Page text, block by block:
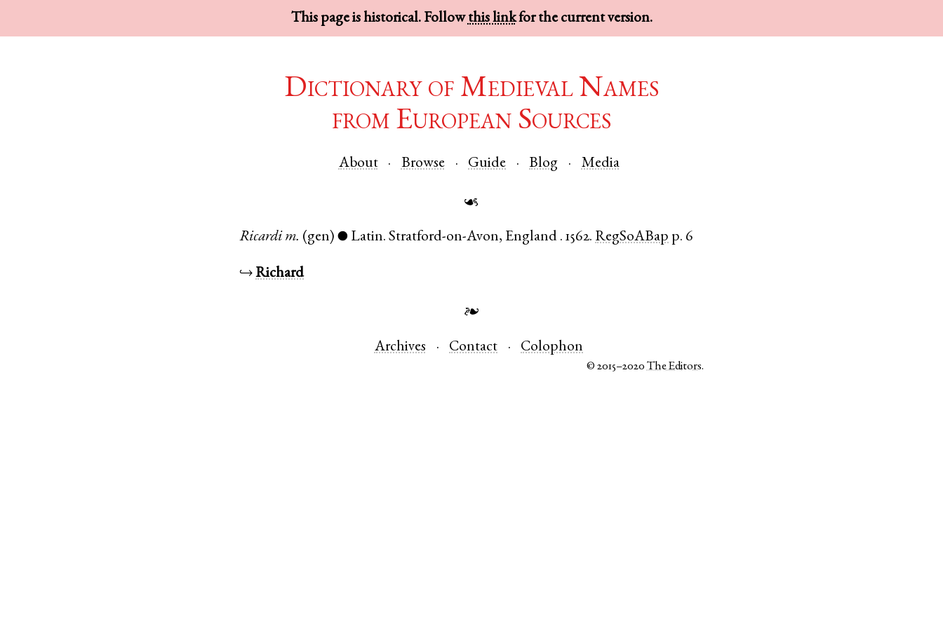
This page is historical. Followthis linkfor the current version.
Dictionary of Medieval Names
from European Sources
About Browse Guide Blog Media
☙
Ricardi m. (gen) ● Latin.Stratford-on-Avon, England .1562. RegSoABap p. 6
↪Richard
❧
Archives Contact Colophon
© 2015–2020The Editors.